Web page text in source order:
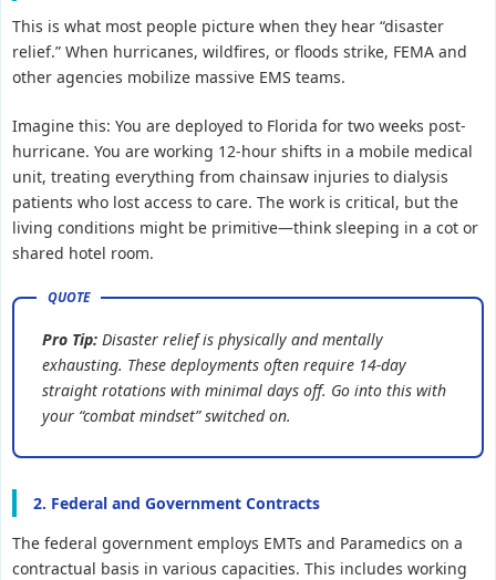
This is what most people picture when they hear “disaster
relief.” When hurricanes, wildfires, or floods strike, FEMA and
other agencies mobilize massive EMS teams.
Imagine this: You are deployed to Florida for two weeks post-
hurricane. You are working 12-hour shifts in a mobile medical
unit, treating everything from chainsaw injuries to dialysis
patients who lost access to care. The work is critical, but the
living conditions might be primitive—think sleeping in a cot or
shared hotel room.
Pro Tip: Disaster relief is physically and mentally
exhausting. These deployments often require 14-day
straight rotations with minimal days off. Go into this with
your “combat mindset” switched on.
2. Federal and Government Contracts
The federal government employs EMTs and Paramedics on a
contractual basis in various capacities. This includes working